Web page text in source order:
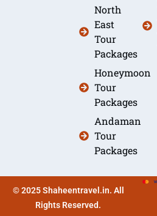
North
East
Tour
Packages
Honeymoon
Tour
Packages
Andaman
Tour
Packages
© 2025 Shaheentravel.in. All
Rights Reserved.